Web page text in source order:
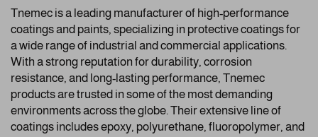
Tnemec is a leading manufacturer of high-performance
coatings and paints, specializing in protective coatings for
a wide range of industrial and commercial applications.
With a strong reputation for durability, corrosion
resistance, and long-lasting performance, Tnemec
products are trusted in some of the most demanding
environments across the globe. Their extensive line of
coatings includes epoxy, polyurethane, fluoropolymer, and